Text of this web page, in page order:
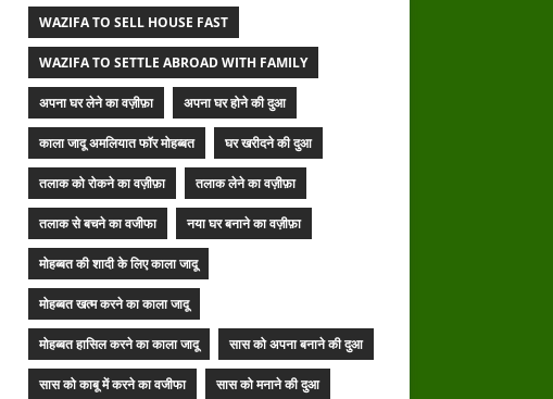
WAZIFA TO SELL HOUSE FAST
WAZIFA TO SETTLE ABROAD WITH FAMILY
अपना घर लेने का वज़ीफ़ा अपना घर होने की दुआ
काला जादू अमलियात फॉर मोहब्बत घर खरीदने की दुआ
तलाक को रोकने का वज़ीफ़ा तलाक लेने का वज़ीफ़ा
तलाक से बचने का वजीफा नया घर बनाने का वज़ीफ़ा
मोहब्बत की शादी के लिए काला जादू
मोहब्बत खत्म करने का काला जादू
मोहब्बत हासिल करने का काला जादू सास को अपना बनाने की दुआ
सास को काबू में करने का वजीफा सास को मनाने की दुआ